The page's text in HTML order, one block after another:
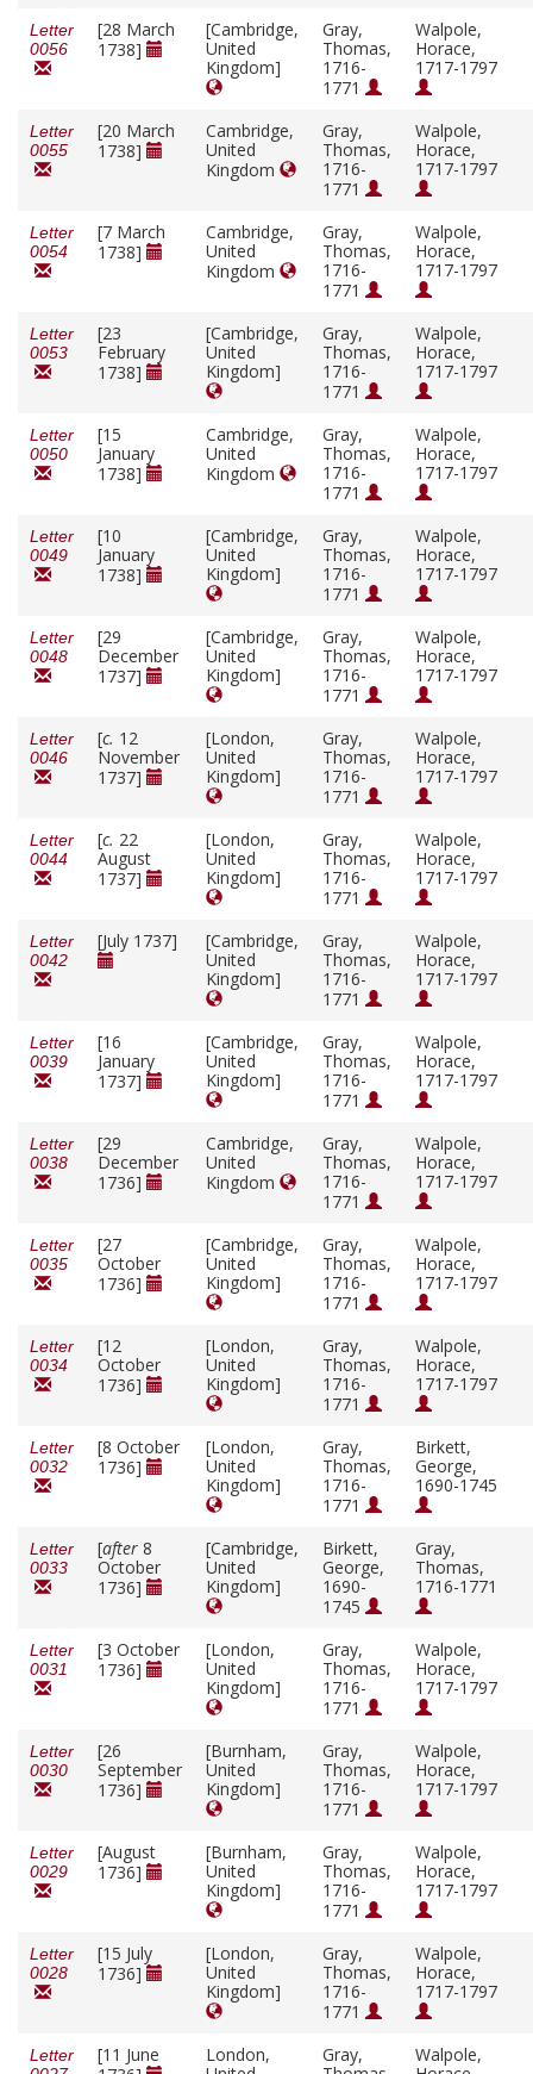
Letter
0056
[28 March
1738]
[Cambridge,
United
Kingdom]
Gray,
Thomas,
1716-
1771
Walpole,
Horace,
1717-1797
Letter
0055
[20 March
1738]
Cambridge,
United
Kingdom
Gray,
Thomas,
1716-
1771
Walpole,
Horace,
1717-1797
Letter
0054
[7 March
1738]
Cambridge,
United
Kingdom
Gray,
Thomas,
1716-
1771
Walpole,
Horace,
1717-1797
Letter
0053
[23
February
1738]
[Cambridge,
United
Kingdom]
Gray,
Thomas,
1716-
1771
Walpole,
Horace,
1717-1797
Letter
0050
[15
January
1738]
Cambridge,
United
Kingdom
Gray,
Thomas,
1716-
1771
Walpole,
Horace,
1717-1797
Letter
0049
[10
January
1738]
[Cambridge,
United
Kingdom]
Gray,
Thomas,
1716-
1771
Walpole,
Horace,
1717-1797
Letter
0048
[29
December
1737]
[Cambridge,
United
Kingdom]
Gray,
Thomas,
1716-
1771
Walpole,
Horace,
1717-1797
Letter
0046
[c. 12
November
1737]
[London,
United
Kingdom]
Gray,
Thomas,
1716-
1771
Walpole,
Horace,
1717-1797
Letter
0044
[c. 22
August
1737]
[London,
United
Kingdom]
Gray,
Thomas,
1716-
1771
Walpole,
Horace,
1717-1797
Letter
0042
[July 1737]
[Cambridge,
United
Kingdom]
Gray,
Thomas,
1716-
1771
Walpole,
Horace,
1717-1797
Letter
0039
[16
January
1737]
[Cambridge,
United
Kingdom]
Gray,
Thomas,
1716-
1771
Walpole,
Horace,
1717-1797
Letter
0038
[29
December
1736]
Cambridge,
United
Kingdom
Gray,
Thomas,
1716-
1771
Walpole,
Horace,
1717-1797
Letter
0035
[27
October
1736]
[Cambridge,
United
Kingdom]
Gray,
Thomas,
1716-
1771
Walpole,
Horace,
1717-1797
Letter
0034
[12
October
1736]
[London,
United
Kingdom]
Gray,
Thomas,
1716-
1771
Walpole,
Horace,
1717-1797
Letter
0032
[8 October
1736]
[London,
United
Kingdom]
Gray,
Thomas,
1716-
1771
Birkett,
George,
1690-1745
Letter
0033
[after 8
October
1736]
[Cambridge,
United
Kingdom]
Birkett,
George,
1690-
1745
Gray,
Thomas,
1716-1771
Letter
0031
[3 October
1736]
[London,
United
Kingdom]
Gray,
Thomas,
1716-
1771
Walpole,
Horace,
1717-1797
Letter
0030
[26
September
1736]
[Burnham,
United
Kingdom]
Gray,
Thomas,
1716-
1771
Walpole,
Horace,
1717-1797
Letter
0029
[August
1736]
[Burnham,
United
Kingdom]
Gray,
Thomas,
1716-
1771
Walpole,
Horace,
1717-1797
Letter
0028
[15 July
1736]
[London,
United
Kingdom]
Gray,
Thomas,
1716-
1771
Walpole,
Horace,
1717-1797
Letter
[11 June
London,
Gray,
Walpole,